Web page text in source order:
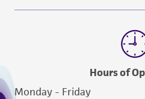
Hours of
Monday - Friday